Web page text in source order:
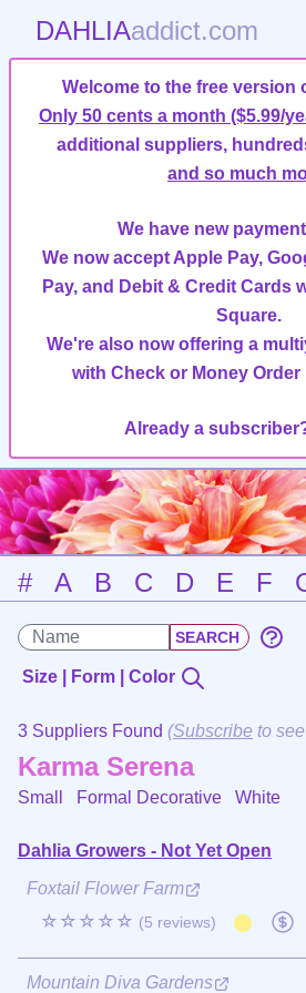
DAHLIAaddict.com
Welcome to the free version
Only 50 cents a month ($5.99/
additional suppliers,
and so much
We have new
We now accept Apple Pay,
Pay, and Debit & Credit Cards
Square.
We're also now offering a
with Check or Money Order
Already a
# A B C D E F
Size | Form | Color
3 Suppliers Found (Subscribe to
Karma Serena
Small Formal Decorative White
Dahlia Growers - Not Yet Open
Foxtail Flower Farm
☆☆☆☆☆ (5 reviews)
Mountain Diva Gardens